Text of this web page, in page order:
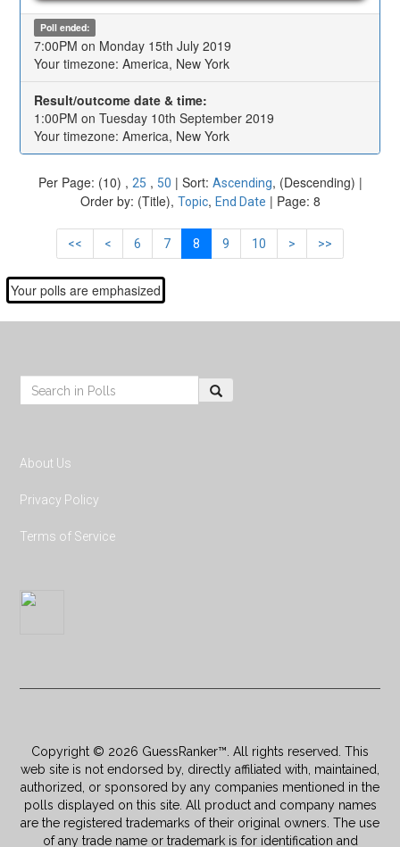
Poll ended:
7:00PM on Monday 15th July 2019
Your timezone: America, New York
Result/outcome date & time:
1:00PM on Tuesday 10th September 2019
Your timezone: America, New York
Per Page: (10) , 25 , 50 | Sort: Ascending, (Descending) |
Order by: (Title), Topic, End Date | Page: 8
<< < 6 7 8 9 10 > >>
Your polls are emphasized
Footer
Search:
About Us
Privacy Policy
Terms of Service
Copyright © 2026 GuessRanker™. All rights reserved. This
web site is not endorsed by, directly affiliated with, maintained,
authorized, or sponsored by any companies mentioned in the
polls displayed on this site. All product and company names
are the registered trademarks of their original owners. The use
of any trade name or trademark is for identification and